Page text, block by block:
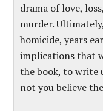
drama of love,
murder.
homicide, years
implications that
the book, to write
not you believe